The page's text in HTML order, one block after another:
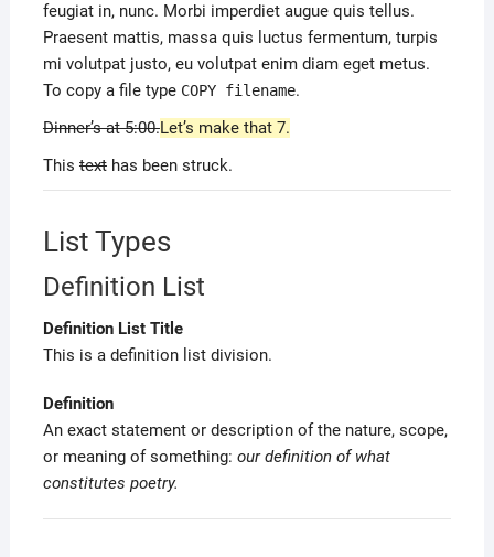
feugiat in, nunc. Morbi imperdiet augue quis tellus.
Praesent mattis, massa quis luctus fermentum, turpis
mi volutpat justo, eu volutpat enim diam eget metus.
To copy a file type COPY filename.
Dinner’s at 5:00.Let’s make that 7.
This texthas been struck.
List Types
Definition List
Definition List Title
This is a definition list division.
Definition
An exact statement or description of the nature, scope,
or meaning of something: our definition of what
constitutes poetry.